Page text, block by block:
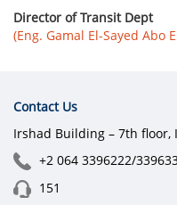
Director of Transit Dept
(Eng. Gamal El-Sayed Abo
Contact Us
Irshad Building – 7th floor,
+2 064 3396222/
151